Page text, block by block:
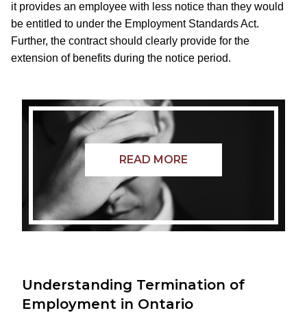
it provides an employee with less notice than they would
be entitled to under the Employment Standards Act.
Further, the contract should clearly provide for the
extension of benefits during the notice period.
READ MORE
Understanding Termination of
Employment in Ontario